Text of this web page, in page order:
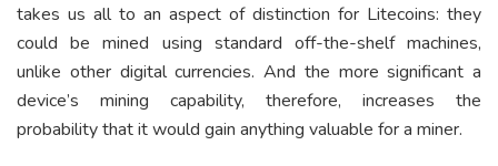
takes us all to an aspect of distinction for Litecoins: they
could be mined using standard off-the-shelf machines,
unlike other digital currencies. And the more significant a
device’s mining capability, therefore, increases the
probability that it would gain anything valuable for a miner.